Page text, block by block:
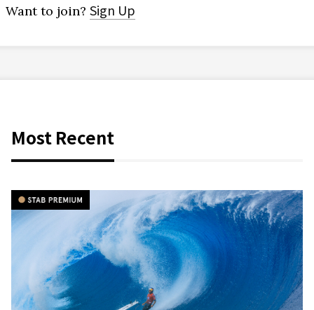
Want to join? Sign Up
Most Recent